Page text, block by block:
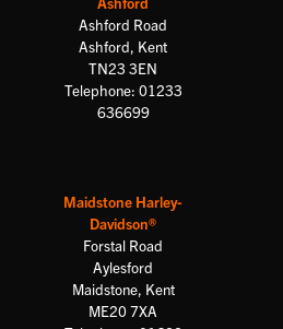
Ashford Road
Ashford, Kent
TN23 3EN
Telephone: 01233
636699
Maidstone Harley-
Davidson®
Forstal Road
Aylesford
Maidstone, Kent
ME20 7XA